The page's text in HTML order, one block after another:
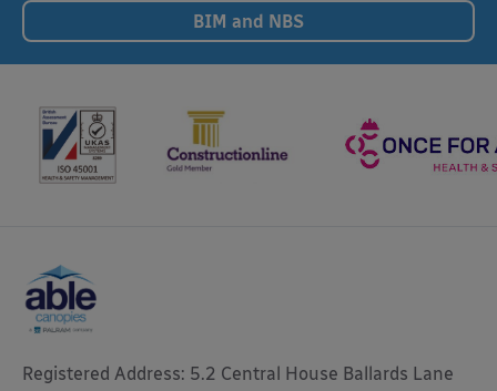
BIM and NBS
Registered Address: 5.2 Central House Ballards Lane